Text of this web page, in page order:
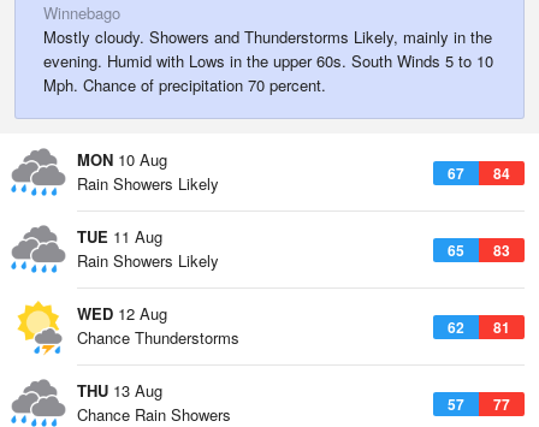
Winnebago
Mostly cloudy. Showers and Thunderstorms Likely, mainly in the
evening. Humid with Lows in the upper 60s. South Winds 5 to 10
Mph. Chance of precipitation 70 percent.
MON 10 Aug
67 84
Rain Showers Likely
TUE 11 Aug
65 83
Rain Showers Likely
WED 12 Aug
62 81
Chance Thunderstorms
THU 13 Aug
57 77
Chance Rain Showers